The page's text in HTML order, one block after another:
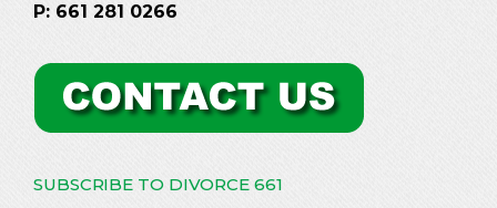
P: 661 281 0266
SUBSCRIBE TO DIVORCE 661